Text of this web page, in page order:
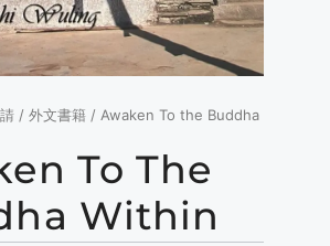
/ 外文書籍 / Awaken To the Buddha
To The
Within